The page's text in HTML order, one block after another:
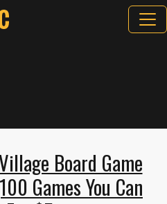
Board Game
Games You Can